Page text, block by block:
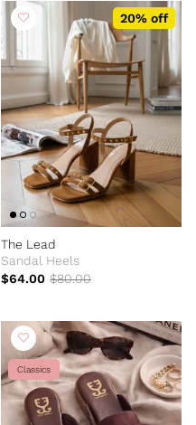
20% off
The Lead
Sandal Heels
$64.00 $80.00
Classics